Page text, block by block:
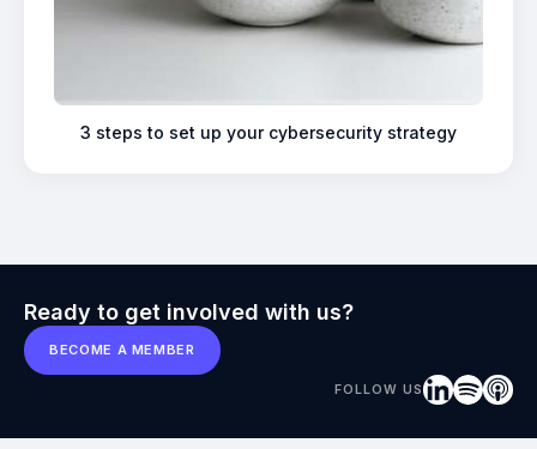
3 steps to set up your cybersecurity strategy
Ready to get involved with us?
BECOME A MEMBER
FOLLOW US